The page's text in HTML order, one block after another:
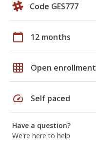
Code GES777
calendar_today 12 months
grid_on Open enrollment
speed Self paced
Have a question?
We're here to help